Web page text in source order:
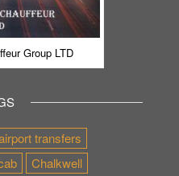
Group LTD
transfers
Chalkwell